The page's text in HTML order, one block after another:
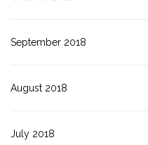
September 2018
August 2018
July 2018